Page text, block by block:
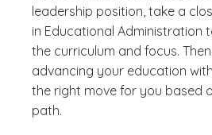
leadership position, take a
in Educational Administration
the curriculum and focus.
advancing your education
the right move for you based
path.